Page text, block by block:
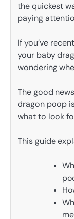
the quickest
paying
If you’ve
your baby
wondering
The good
dragon poop
what to look
This guide